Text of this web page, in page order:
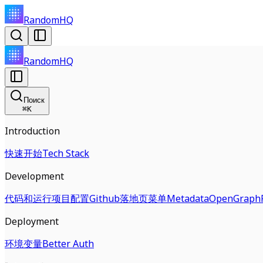
RandomHQ
RandomHQ
Поиск
⌘K
Introduction
快速开始Tech Stack
Development
代码和运行项目配置Github落地页菜单MetadataOpenGraph
Deployment
环境变量Better Auth